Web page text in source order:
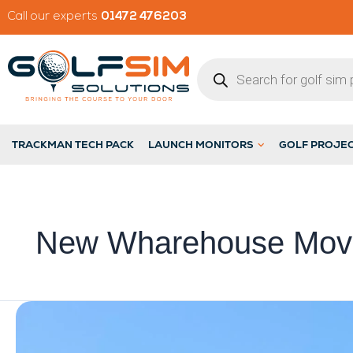
Skip
Call our experts 01472 476203
TRACKMAN TECH PACK LAUNCH MONITORS Open Launch
GOLF
New Wharehouse
Golf